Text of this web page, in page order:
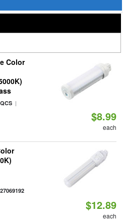
Color
|
$8.99
each
$12.89
each